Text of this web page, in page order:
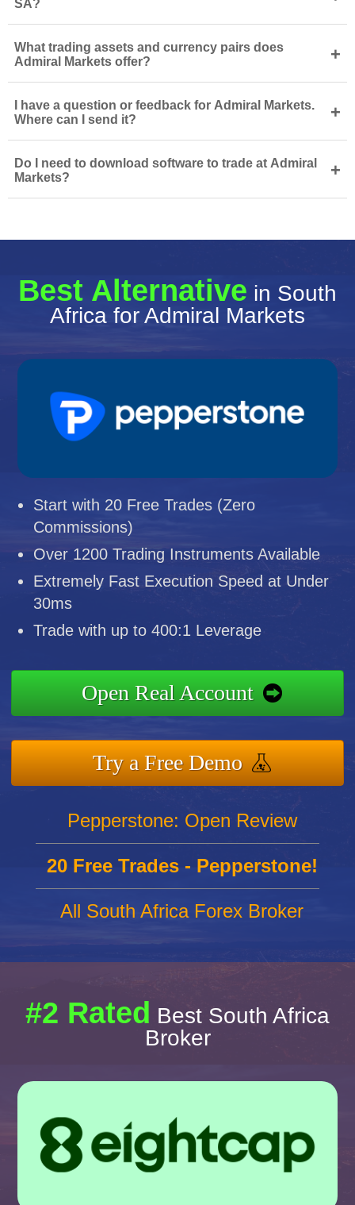
SA?
What trading assets and currency pairs does
Admiral Markets offer?
+
I have a question or feedback for Admiral Markets.
Where can I send it?
+
Do I need to download software to trade at Admiral
Markets?
+
Best Alternative in South
Africa for Admiral Markets
Start with 20 Free Trades (Zero
Commissions)
Over 1200 Trading Instruments Available
Extremely Fast Execution Speed at Under
30ms
Trade with up to 400:1 Leverage
Open Real Account
Try a Free Demo
Pepperstone: Open Review
20 Free Trades - Pepperstone!
All South Africa Forex Broker
#2 Rated Best South Africa
Broker